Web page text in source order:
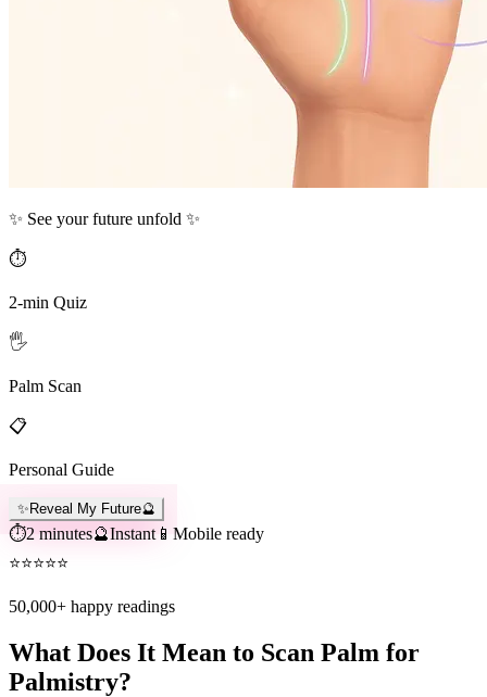
✨ See your future unfold ✨
⏱️
2-min Quiz
🖐️
Palm Scan
📋
Personal Guide
✨Reveal My Future🔮
⏱️2 minutes🔮Instant📱 Mobile ready
⭐⭐⭐⭐⭐
50,000+ happy readings
What Does It Mean to Scan Palm for
Palmistry?